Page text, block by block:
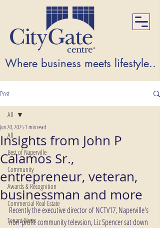
Where business meets
Post
All
Best of Naperville
Community
Awards & Recognition
Commercial Real Estate
Tenant News
All
Insights from John P
Calamos Sr.,
entrepreneur, veteran,
businessman and more
Jun 20, 20251 min read
Recently the executive director of NCTV17, Naperville's
non-profit community televsion, Liz Spencer sat down